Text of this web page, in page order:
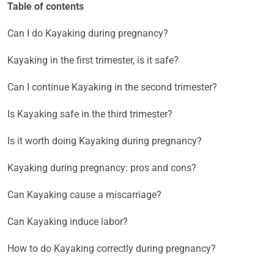
Table of contents
Can I do Kayaking during pregnancy?
Kayaking in the first trimester, is it safe?
Can I continue Kayaking in the second trimester?
Is Kayaking safe in the third trimester?
Is it worth doing Kayaking during pregnancy?
Kayaking during pregnancy: pros and cons?
Can Kayaking cause a miscarriage?
Can Kayaking induce labor?
How to do Kayaking correctly during pregnancy?